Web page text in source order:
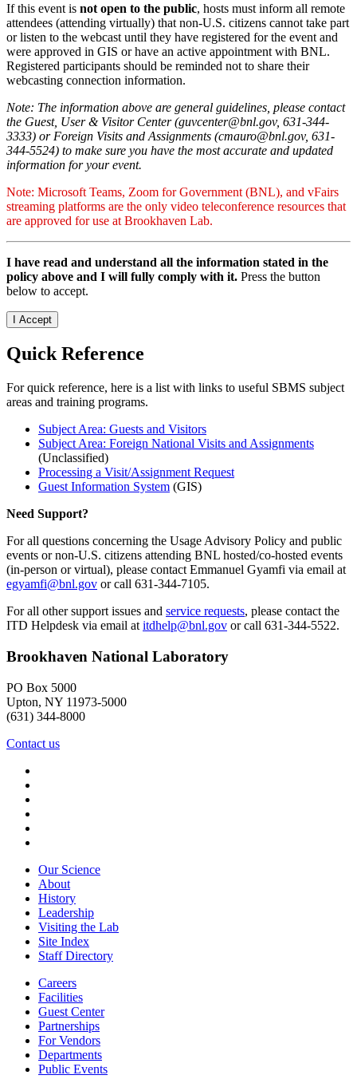
If this event is not open to the public, hosts must inform all remote
attendees (attending virtually) that non-U.S. citizens cannot take part
or listen to the webcast until they have registered for the event and
were approved in GIS or have an active appointment with BNL.
Registered participants should be reminded not to share their
webcasting connection information.
Note: The information above are general guidelines, please contact
the Guest, User & Visitor Center (guvcenter@bnl.gov, 631-344-
3333) or Foreign Visits and Assignments (cmauro@bnl.gov, 631-
344-5524) to make sure you have the most accurate and updated
information for your event.
Note: Microsoft Teams, Zoom for Government (BNL), and vFairs
streaming platforms are the only video teleconference resources that
are approved for use at Brookhaven Lab.
I have read and understand all the information stated in the
policy above and I will fully comply with it. Press the button
below to accept.
Quick Reference
For quick reference, here is a list with links to useful SBMS subject
areas and training programs.
Subject Area: Guests and Visitors
Subject Area: Foreign National Visits and Assignments
(Unclassified)
Processing a Visit/Assignment Request
Guest Information System (GIS)
Need Support?
For all questions concerning the Usage Advisory Policy and public
events or non-U.S. citizens attending BNL hosted/co-hosted events
(in-person or virtual), please contact Emmanuel Gyamfi via email at
egyamfi@bnl.gov or call 631-344-7105.
For all other support issues and service requests, please contact the
ITD Helpdesk via email at itdhelp@bnl.gov or call 631-344-5522.
Brookhaven National Laboratory
PO Box 5000
Upton, NY 11973-5000
(631) 344-8000
Contact us
Our Science
About
History
Leadership
Visiting the Lab
Site Index
Staff Directory
Careers
Facilities
Guest Center
Partnerships
For Vendors
Departments
Public Events